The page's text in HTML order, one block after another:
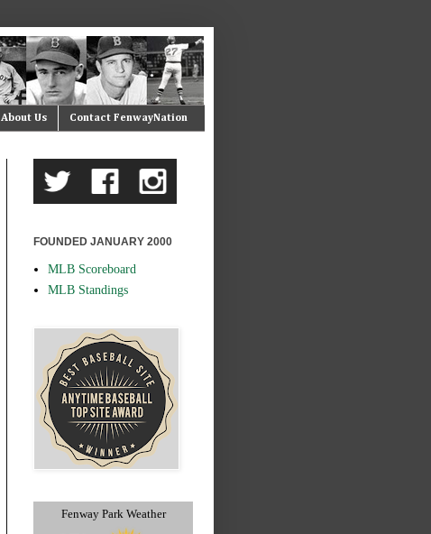
About Us Contact FenwayNation
FOUNDED JANUARY 2000
MLB Scoreboard
MLB Standings